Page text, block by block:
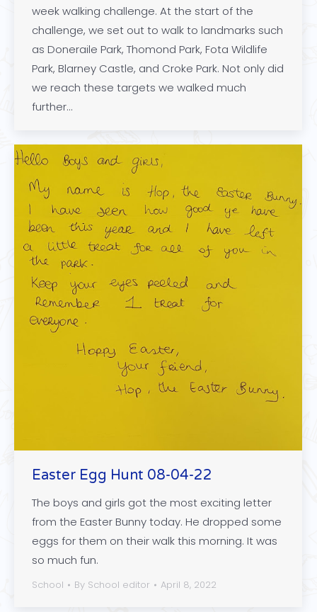
week walking challenge. At the start of the
challenge, we set out to walk to landmarks such
as Doneraile Park, Thomond Park, Fota Wildlife
Park, Blarney Castle, and Croke Park. Not only did
we reach these targets we walked much
further…
Easter Egg Hunt 08-04-22
The boys and girls got the most exciting letter
from the Easter Bunny today. He dropped some
eggs for them on their walk this morning. It was
so much fun.
School By School editor April 8, 2022